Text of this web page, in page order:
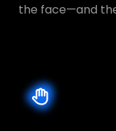
the face—and